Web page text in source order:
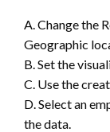
A. Change the
Geographic
B. Set the
C. Use the
D. Select an
the data.